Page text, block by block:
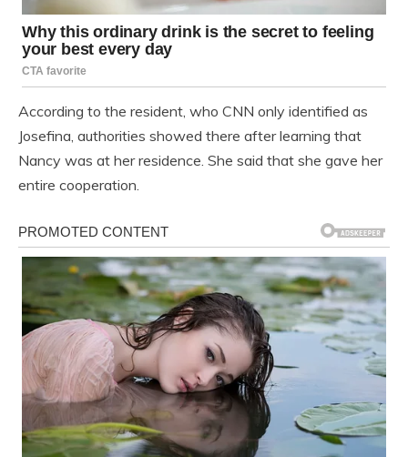
According to the resident, who CNN only identified as
Josefina, authorities showed there after learning that
Nancy was at her residence. She said that she gave her
entire cooperation.